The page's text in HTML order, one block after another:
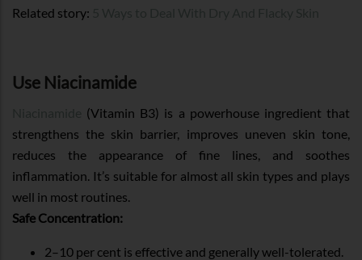
Related story:
Use Niacinamide
(Vitamin B3) is a powerhouse ingredient that
strengthens the skin barrier, improves uneven skin tone,
reduces the appearance of fine lines, and soothes
inflammation. It’s suitable for almost all skin types and plays
well in most routines.
Safe Concentration:
2–10 per cent is effective and generally well-tolerated.